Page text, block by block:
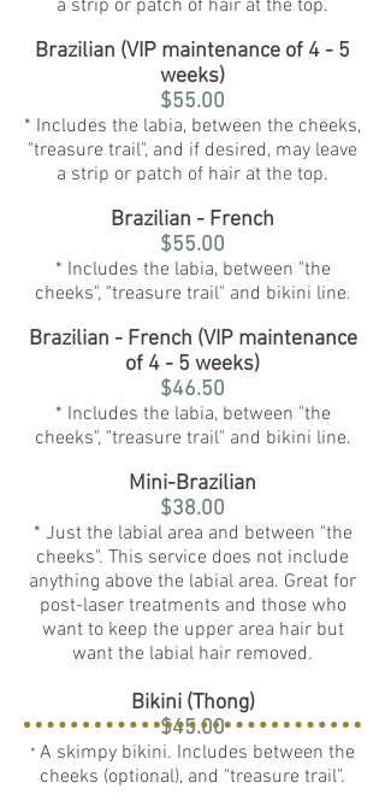
a strip or patch of hair at the top.
Brazilian (VIP maintenance of 4 - 5
weeks)
$55.00
* Includes the labia, between the cheeks,
"treasure trail", and if desired, may leave
a strip or patch of hair at the top.
Brazilian - French
$55.00
* Includes the labia, between "the
cheeks", "treasure trail" and bikini line.
Brazilian - French (VIP maintenance
of 4 - 5 weeks)
$46.50
* Includes the labia, between "the
cheeks", "treasure trail" and bikini line.
Mini-Brazilian
$38.00
* Just the labial area and between "the
cheeks". This service does not include
anything above the labial area. Great for
post-laser treatments and those who
want to keep the upper area hair but
want the labial hair removed.
Bikini (Thong)
$45.00
* A skimpy bikini. Includes between the
cheeks (optional), and "treasure trail".